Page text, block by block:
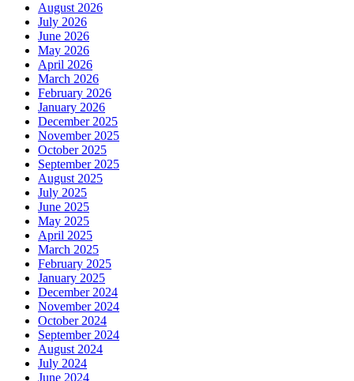
August 2026
July 2026
June 2026
May 2026
April 2026
March 2026
February 2026
January 2026
December 2025
November 2025
October 2025
September 2025
August 2025
July 2025
June 2025
May 2025
April 2025
March 2025
February 2025
January 2025
December 2024
November 2024
October 2024
September 2024
August 2024
July 2024
June 2024